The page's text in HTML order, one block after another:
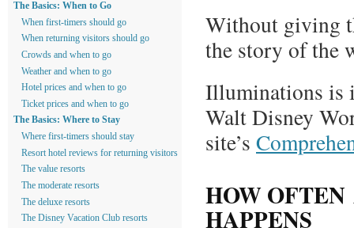
Without giving
the story of the
Illuminations is
Walt Disney
site’s
HOW
HAPPENS
The Basics: When to Go
When first-timers should go
When returning visitors should go
Crowds and when to go
Weather and when to go
Hotel prices and when to go
Ticket prices and when to go
The Basics: Where to Stay
Where first-timers should stay
Resort hotel reviews for returning visitors
The value resorts
The moderate resorts
The deluxe resorts
The Disney Vacation Club resorts